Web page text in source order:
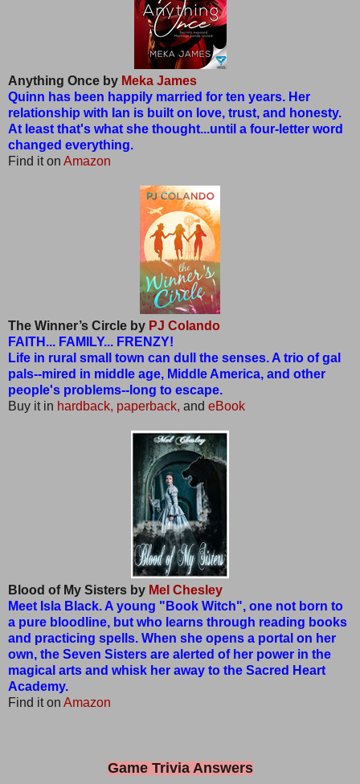
Anything Once by Meka James
Quinn has been happily married for ten years. Her
relationship with Ian is built on love, trust, and honesty.
At least that's what she thought...until a four-letter word
changed everything.
Find it on Amazon
The Winner’s Circle by PJ Colando
FAITH... FAMILY... FRENZY!
Life in rural small town can dull the senses. A trio of gal
pals--mired in middle age, Middle America, and other
people's problems--long to escape.
Buy it in hardback, paperback, and eBook
Blood of My Sisters by Mel Chesley
Meet Isla Black. A young "Book Witch", one not born to
a pure bloodline, but who learns through reading books
and practicing spells. When she opens a portal on her
own, the Seven Sisters are alerted of her power in the
magical arts and whisk her away to the Sacred Heart
Academy.
Find it on Amazon
Game Trivia Answers